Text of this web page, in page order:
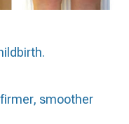
smoother